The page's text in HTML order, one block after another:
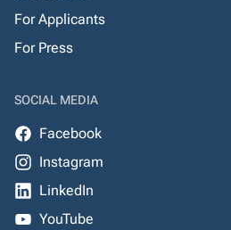
For Applicants
For Press
SOCIAL MEDIA
Facebook
Instagram
LinkedIn
YouTube